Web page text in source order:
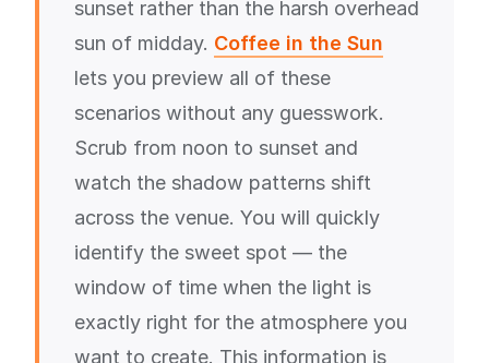
sunset rather than the harsh overhead
sun of midday. Coffee in the Sun
lets you preview all of these
scenarios without any guesswork.
Scrub from noon to sunset and
watch the shadow patterns shift
across the venue. You will quickly
identify the sweet spot — the
window of time when the light is
exactly right for the atmosphere you
want to create. This information is